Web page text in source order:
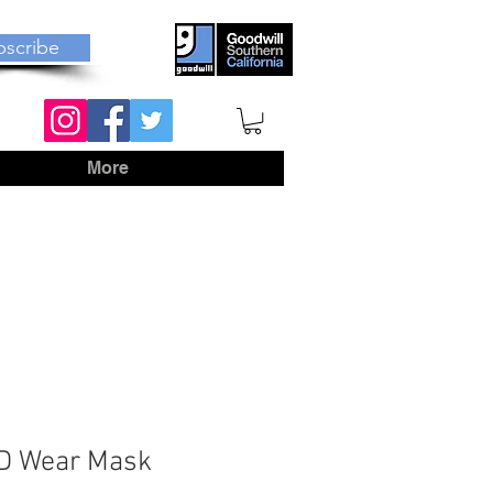
More
Wear Mask